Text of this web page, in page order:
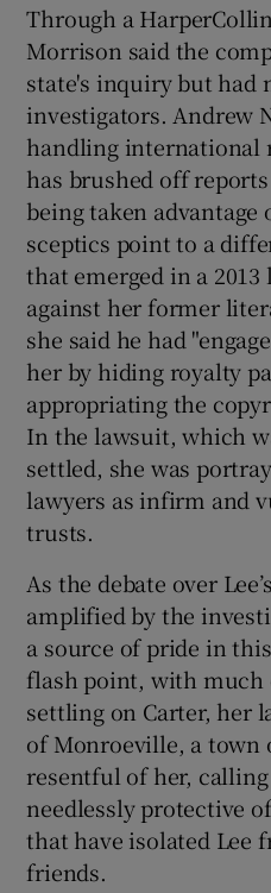
Through a
Morrison said the
state's inquiry but had
investigators. Andrew
handling international
has brushed off
being taken advantage
sceptics point to a
that emerged in a
against her former
she said he had
her by hiding royalty
appropriating the
In the lawsuit, which
settled, she was
lawyers as infirm and
trusts.
As the debate over
amplified by the
a source of pride in
flash point, with
settling on Carter, her
of Monroeville, a town
resentful of her, calling
needlessly protective
that have isolated Lee
friends.